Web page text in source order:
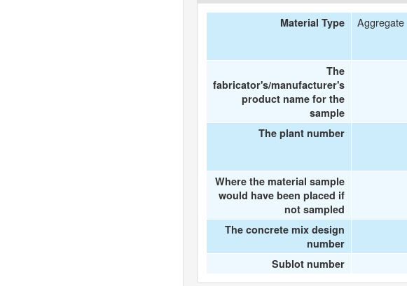
Material Type Aggregate
The
fabricator's/manufacturer's
product name for the
sample
The plant number
Where the material sample
would have been placed if
not sampled
The concrete mix design
number
Sublot number